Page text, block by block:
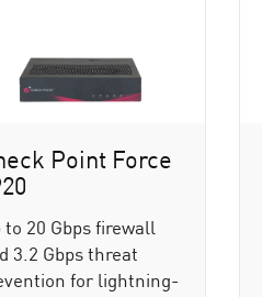
Point Force
to 20 Gbps firewall
3.2 Gbps threat
for lightning-